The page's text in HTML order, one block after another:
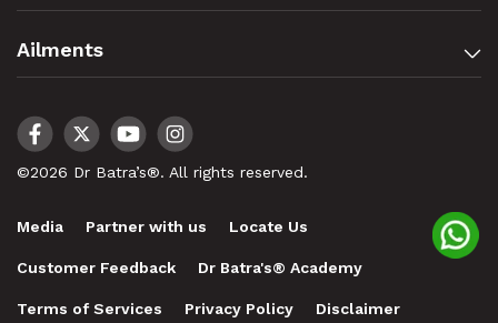
Ailments
©2026 Dr Batra’s®. All rights reserved.
Media Partner with us Locate Us
Customer Feedback Dr Batra's® Academy
Terms of Services Privacy Policy Disclaimer